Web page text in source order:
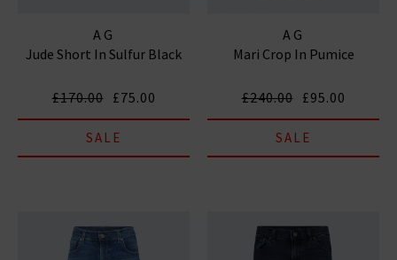
AG
Jude Short In Sulfur Black
£170.00 £75.00
SALE
AG
Mari Crop In Pumice
£240.00 £95.00
SALE